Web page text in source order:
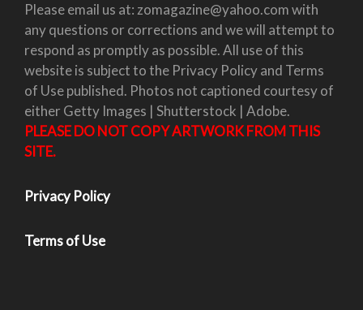
Please email us at: zomagazine@yahoo.com with
any questions or corrections and we will attempt to
respond as promptly as possible. All use of this
website is subject to the Privacy Policy and Terms
of Use published. Photos not captioned courtesy of
either Getty Images | Shutterstock | Adobe.
PLEASE DO NOT COPY ARTWORK FROM THIS
SITE.
Privacy Policy
Terms of Use